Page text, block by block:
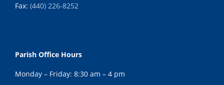
Fax: (440) 226-8252
Parish Office Hours
Monday – Friday: 8:30 am – 4 pm